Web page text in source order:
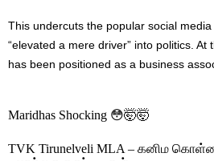
This undercuts the popular social
“elevated a mere driver” into politics. At
has been positioned as a business
Maridhas Shocking 😳🤯🤯
TVK Tirunelveli MLA – கனிம